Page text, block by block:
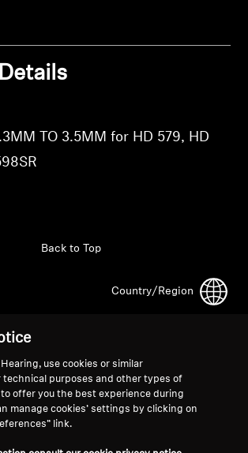
TO 3.5MM for HD 579, HD
Back to Top
Country/Region
Conditions of
About Us
Career at Sonova
Press Contacts
use cookies or similar
technical purposes and other types of
offer you the best experience during
manage cookies’ settings by clicking on
link.